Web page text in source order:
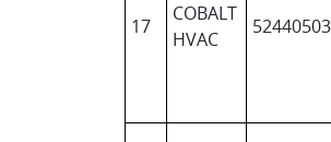
17
COBALT
HVAC
52440503